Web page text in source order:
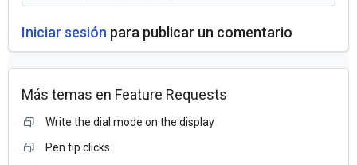
Iniciar sesión para publicar un comentario
Más temas en Feature Requests
Write the dial mode on the display
Pen tip clicks